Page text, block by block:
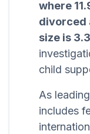
where
divorced
size is
child
As
includes